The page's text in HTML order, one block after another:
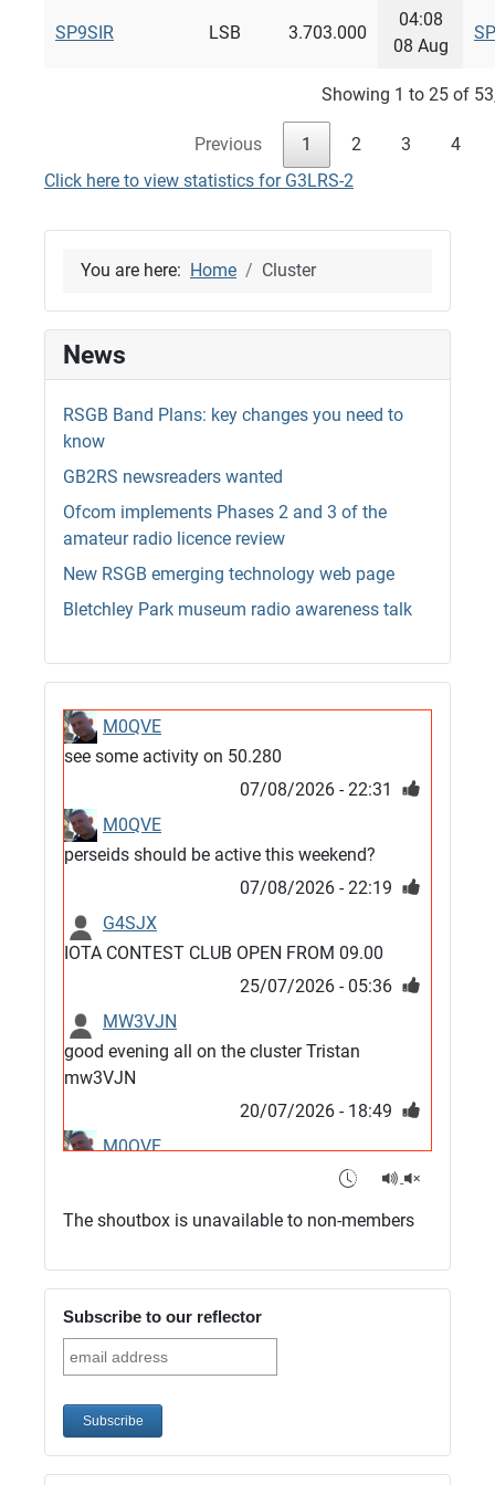
SP9SIR LSB 3.703.000
04:08
08 Aug
Showing 1 to 25 of
Previous 1 2 3
4
Click here to view statistics for G3LRS-2
You are here: Home Cluster
News
RSGB Band Plans: key changes you need to
know
GB2RS newsreaders wanted
Ofcom implements Phases 2 and 3 of the
amateur radio licence review
New RSGB emerging technology web page
Bletchley Park museum radio awareness talk
M0QVE
see some activity on 50.280
07/08/2026 - 22:31
M0QVE
perseids should be active this weekend?
07/08/2026 - 22:19
G4SJX
IOTA CONTEST CLUB OPEN FROM 09.00
25/07/2026 - 05:36
MW3VJN
good evening all on the cluster Tristan
mw3VJN
20/07/2026 - 18:49
M0QVE
15/07/2026 - 21:02
Cluster now fixed, it was due to a bad update
08/07/2026 - 18:52
G4SJX
Club open
The shoutbox is unavailable to non-members
Subscribe to our reflector